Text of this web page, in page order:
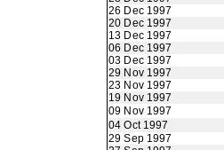
26 Dec 1997
20 Dec 1997
13 Dec 1997
06 Dec 1997
03 Dec 1997
29 Nov 1997
23 Nov 1997
19 Nov 1997
09 Nov 1997
04 Oct 1997
29 Sep 1997